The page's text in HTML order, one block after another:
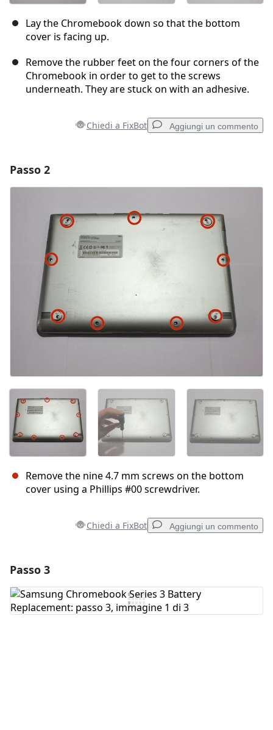
Lay the Chromebook down so that the bottom
cover is facing up.
Remove the rubber feet on the four corners of the
Chromebook in order to get to the screws
underneath. They are stuck on with an adhesive.
Chiedi a FixBot Aggiungi un commento
Annulla Pubblica commento
Passo 2
Remove the nine 4.7 mm screws on the bottom
cover using a Phillips #00 screwdriver.
Chiedi a FixBot Aggiungi un commento
Aggiungi Commento
Passo 3